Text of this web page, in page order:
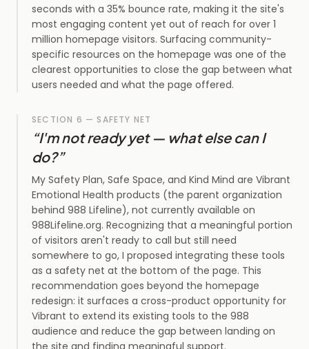
seconds with a 35% bounce rate, making it the site's
most engaging content yet out of reach for over 1
million homepage visitors. Surfacing community-
specific resources on the homepage was one of the
clearest opportunities to close the gap between what
users needed and what the page offered.
SECTION 6 — SAFETY NET
“I'm not ready yet — what else can I
do?”
My Safety Plan, Safe Space, and Kind Mind are Vibrant
Emotional Health products (the parent organization
behind 988 Lifeline), not currently available on
988Lifeline.org. Recognizing that a meaningful portion
of visitors aren't ready to call but still need
somewhere to go, I proposed integrating these tools
as a safety net at the bottom of the page. This
recommendation goes beyond the homepage
redesign: it surfaces a cross-product opportunity for
Vibrant to extend its existing tools to the 988
audience and reduce the gap between landing on